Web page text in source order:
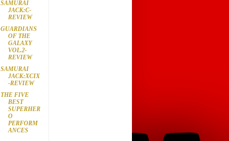
SAMURAI
JACK:C-
REVIEW
GUARDIANS
OF THE
GALAXY
VOL.2-
REVIEW
SAMURAI
JACK:XCIX
-REVIEW
THE FIVE
BEST
SUPERHER
O
PERFORM
ANCES